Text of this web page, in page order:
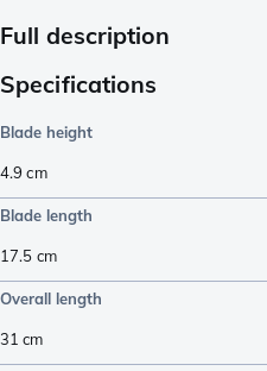
Full description
Specifications
Blade height
4.9 cm
Blade length
17.5 cm
Overall length
31 cm